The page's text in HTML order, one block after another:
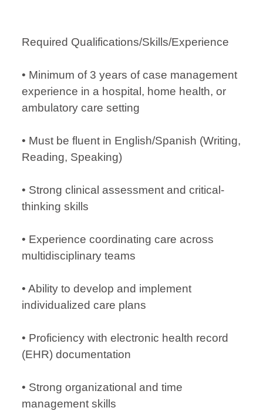
Required Qualifications/Skills/Experience
• Minimum of 3 years of case management
experience in a hospital, home health, or
ambulatory care setting
• Must be fluent in English/Spanish (Writing,
Reading, Speaking)
• Strong clinical assessment and critical-
thinking skills
• Experience coordinating care across
multidisciplinary teams
• Ability to develop and implement
individualized care plans
• Proficiency with electronic health record
(EHR) documentation
• Strong organizational and time
management skills